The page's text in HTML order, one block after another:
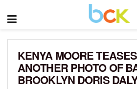
KENYA MOORE
ANOTHER PHOTO OF
BROOKLYN DORIS